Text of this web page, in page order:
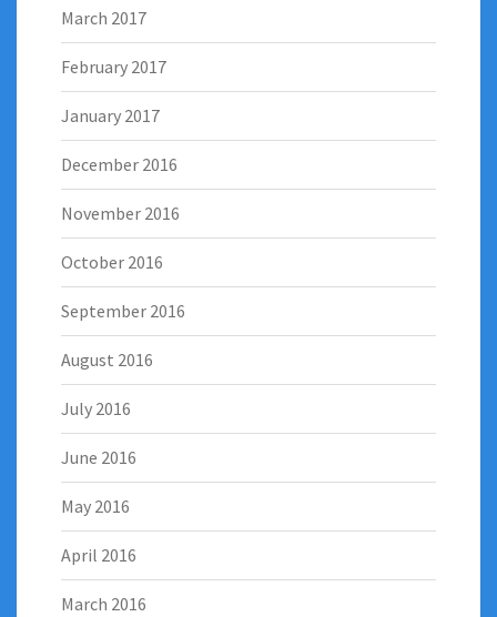
March 2017
February 2017
January 2017
December 2016
November 2016
October 2016
September 2016
August 2016
July 2016
June 2016
May 2016
April 2016
March 2016